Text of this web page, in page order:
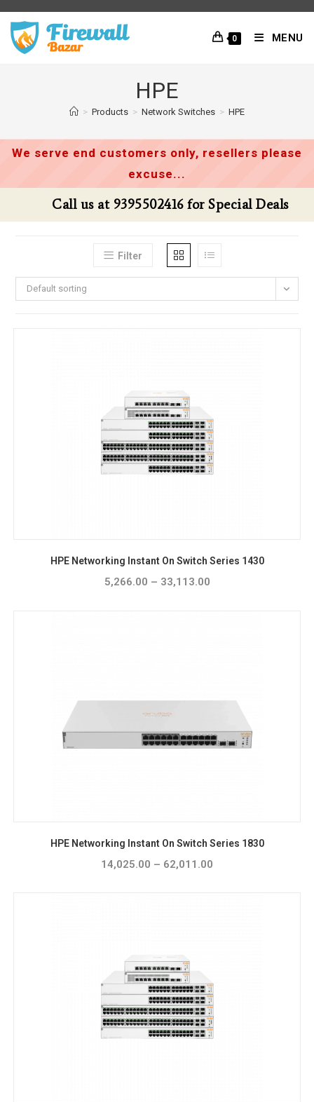
content
0 MENU
HPE
> Products > Network Switches > HPE
We serve end customers only, resellers please
excuse...
Call us at 9395502416 for Special Deals
Filter
Default sorting
HPE Networking Instant On Switch Series 1430
5,266.00 – 33,113.00Price
HPE Networking Instant On Switch Series 1830
14,025.00 – 62,011.00